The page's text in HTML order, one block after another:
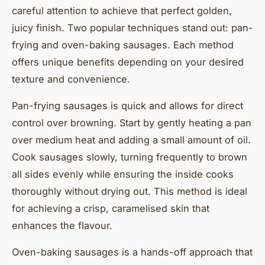
careful attention to achieve that perfect golden,
juicy finish. Two popular techniques stand out: pan-
frying and oven-baking sausages. Each method
offers unique benefits depending on your desired
texture and convenience.
Pan-frying sausages is quick and allows for direct
control over browning. Start by gently heating a pan
over medium heat and adding a small amount of oil.
Cook sausages slowly, turning frequently to brown
all sides evenly while ensuring the inside cooks
thoroughly without drying out. This method is ideal
for achieving a crisp, caramelised skin that
enhances the flavour.
Oven-baking sausages is a hands-off approach that